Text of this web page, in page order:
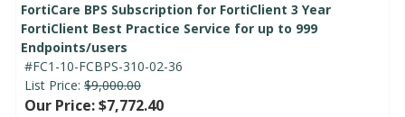
FortiCare BPS Subscription for FortiClient 3 Year
FortiClient Best Practice Service for up to 999
Endpoints/users
#FC1-10-FCBPS-310-02-36
List Price: $9,000.00
Our Price: $7,772.40